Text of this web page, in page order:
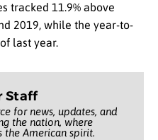
tracked 11.9% above
2019, while the year-to-
last year.
Staff
for news, updates, and
the nation, where
the American spirit.